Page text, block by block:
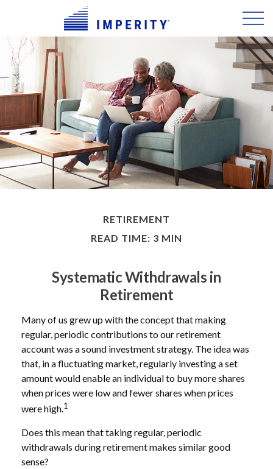
RETIREMENT
READ TIME: 3 MIN
Systematic Withdrawals in
Retirement
Many of us grew up with the concept that making
regular, periodic contributions to our retirement
account was a sound investment strategy. The idea was
that, in a fluctuating market, regularly investing a set
amount would enable an individual to buy more shares
when prices were low and fewer shares when prices
were high.1
Does this mean that taking regular, periodic
withdrawals during retirement makes similar good
sense?